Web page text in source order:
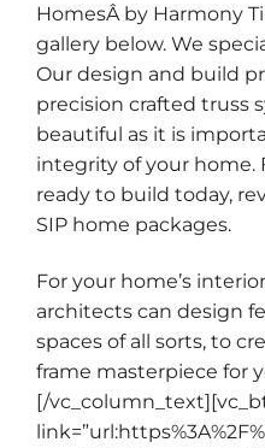
HomesÂ by Harmony
gallery below. We
Our design and build
precision crafted truss
beautiful as it is
integrity of your home.
ready to build today,
SIP home packages.
For your home’s
architects can design
spaces of all sorts, to
frame masterpiece for
[/